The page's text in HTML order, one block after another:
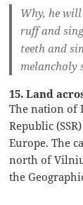
Why, he
ruff and
teeth and
melancholy
15. Land
The nation of
Republic
Europe. The
north of
the